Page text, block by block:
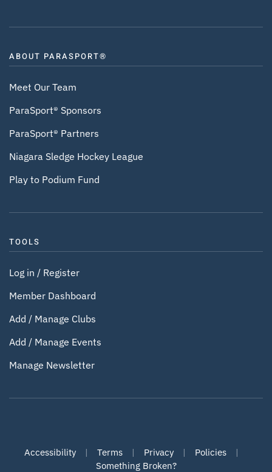
ABOUT PARASPORT®
Meet Our Team
ParaSport® Sponsors
ParaSport® Partners
Niagara Sledge Hockey League
Play to Podium Fund
TOOLS
Log in / Register
Member Dashboard
Add / Manage Clubs
Add / Manage Events
Manage Newsletter
Accessibility | Terms | Privacy | Policies |
Something Broken?